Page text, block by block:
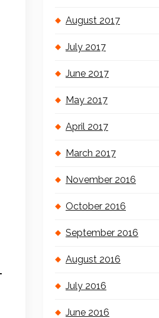
August 2017
July 2017
June 2017
May 2017
April 2017
March 2017
November 2016
October 2016
September 2016
August 2016
July 2016
June 2016